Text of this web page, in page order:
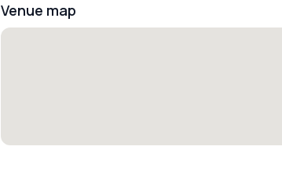
Venue map